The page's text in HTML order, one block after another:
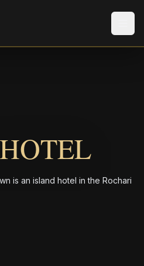
is an island hotel in the Rochari